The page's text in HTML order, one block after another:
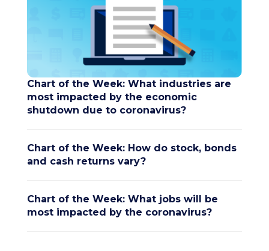
Chart of the Week: What industries are
most impacted by the economic
shutdown due to coronavirus?
Chart of the Week: How do stock, bonds
and cash returns vary?
Chart of the Week: What jobs will be
most impacted by the coronavirus?